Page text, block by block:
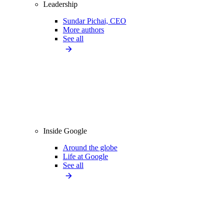
Leadership
Sundar Pichai, CEO
More authors
See all
Inside Google
Around the globe
Life at Google
See all